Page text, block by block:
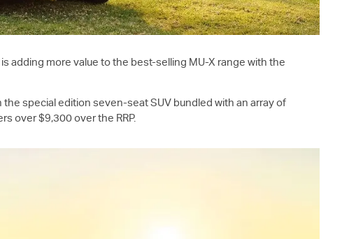
is adding more value to the best-selling MU-X range with the
special edition seven-seat SUV bundled with an array of
over $9,300 over the RRP.